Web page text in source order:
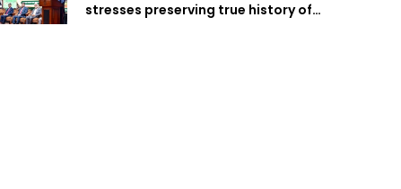
stresses preserving true history of